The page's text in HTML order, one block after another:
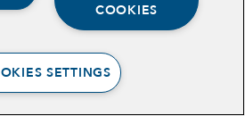
COOKIES
SETTINGS